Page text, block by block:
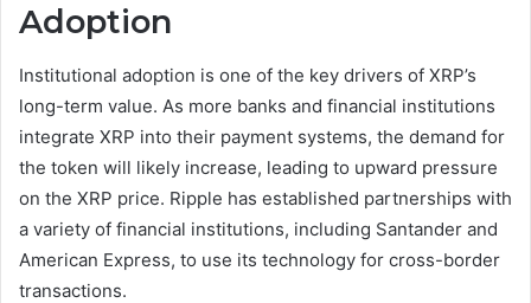
Adoption
Institutional adoption is one of the key drivers of XRP’s
long-term value. As more banks and financial institutions
integrate XRP into their payment systems, the demand for
the token will likely increase, leading to upward pressure
on the XRP price. Ripple has established partnerships with
a variety of financial institutions, including Santander and
American Express, to use its technology for cross-border
transactions.